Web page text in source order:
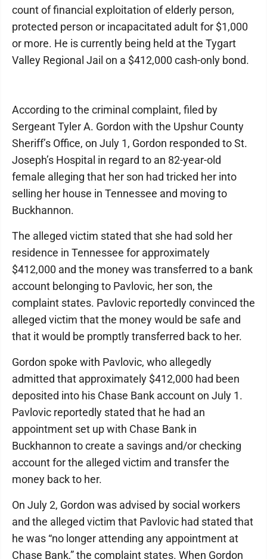
count of financial exploitation of elderly person,
protected person or incapacitated adult for $1,000
or more. He is currently being held at the Tygart
Valley Regional Jail on a $412,000 cash-only bond.
According to the criminal complaint, filed by
Sergeant Tyler A. Gordon with the Upshur County
Sheriff’s Office, on July 1, Gordon responded to St.
Joseph’s Hospital in regard to an 82-year-old
female alleging that her son had tricked her into
selling her house in Tennessee and moving to
Buckhannon.
The alleged victim stated that she had sold her
residence in Tennessee for approximately
$412,000 and the money was transferred to a bank
account belonging to Pavlovic, her son, the
complaint states. Pavlovic reportedly convinced the
alleged victim that the money would be safe and
that it would be promptly transferred back to her.
Gordon spoke with Pavlovic, who allegedly
admitted that approximately $412,000 had been
deposited into his Chase Bank account on July 1.
Pavlovic reportedly stated that he had an
appointment set up with Chase Bank in
Buckhannon to create a savings and/or checking
account for the alleged victim and transfer the
money back to her.
On July 2, Gordon was advised by social workers
and the alleged victim that Pavlovic had stated that
he was “no longer attending any appointment at
Chase Bank,” the complaint states. When Gordon